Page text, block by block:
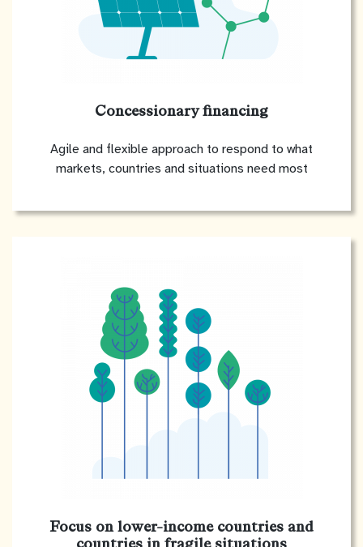
Concessionary financing
Agile and flexible approach to respond to what
markets, countries and situations need most
Focus on lower-income countries and